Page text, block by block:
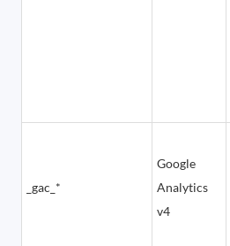
_gac_*
Google
Analytics
v4